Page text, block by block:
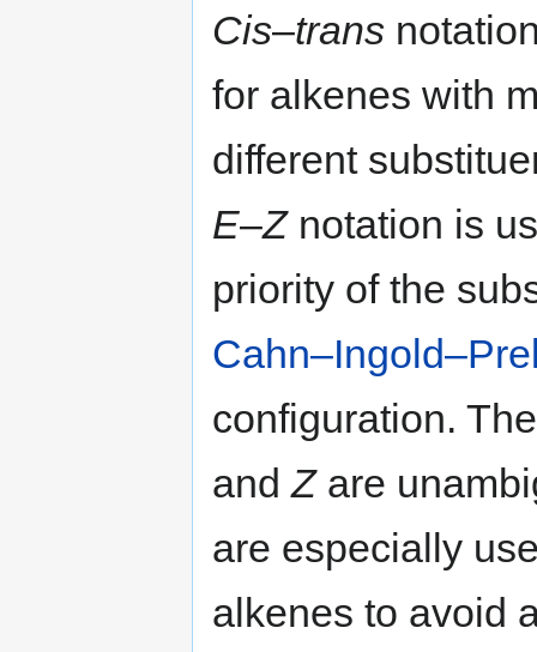
Cis–trans
for alkenes with
different
E–Znotation is
priority of the
configuration.
andZare
are especially
alkenes to avoid